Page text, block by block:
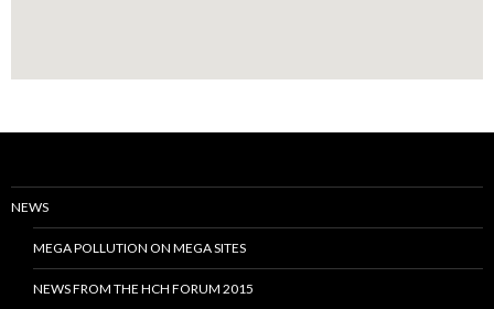
NEWS
MEGA POLLUTION ON MEGA SITES
NEWS FROM THE HCH FORUM 2015